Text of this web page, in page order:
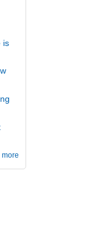
is
more